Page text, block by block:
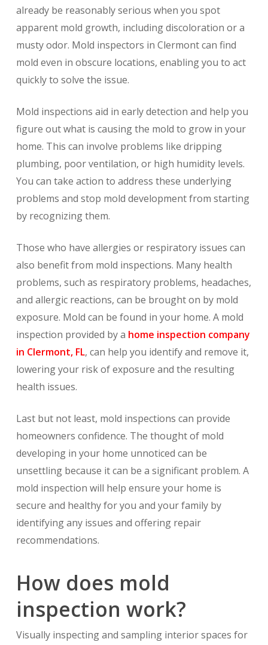
already be reasonably serious when you spot
apparent mold growth, including discoloration or a
musty odor. Mold inspectors in Clermont can find
mold even in obscure locations, enabling you to act
quickly to solve the issue.
Mold inspections aid in early detection and help you
figure out what is causing the mold to grow in your
home. This can involve problems like dripping
plumbing, poor ventilation, or high humidity levels.
You can take action to address these underlying
problems and stop mold development from starting
by recognizing them.
Those who have allergies or respiratory issues can
also benefit from mold inspections. Many health
problems, such as respiratory problems, headaches,
and allergic reactions, can be brought on by mold
exposure. Mold can be found in your home. A mold
inspection provided by a home inspection company
in Clermont, FL, can help you identify and remove it,
lowering your risk of exposure and the resulting
health issues.
Last but not least, mold inspections can provide
homeowners confidence. The thought of mold
developing in your home unnoticed can be
unsettling because it can be a significant problem. A
mold inspection will help ensure your home is
secure and healthy for you and your family by
identifying any issues and offering repair
recommendations.
How does mold
inspection work?
Visually inspecting and sampling interior spaces for